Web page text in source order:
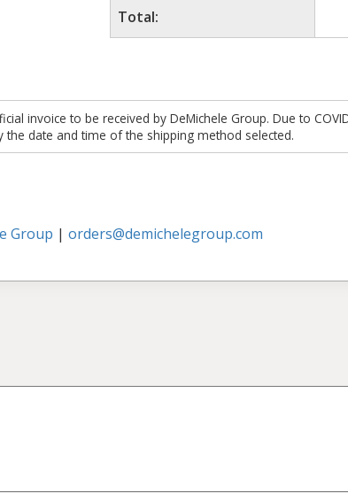
Total:
invoice to be received by DeMichele Group. Due to
date and time of the shipping method selected.
Group | orders@demichelegroup.com